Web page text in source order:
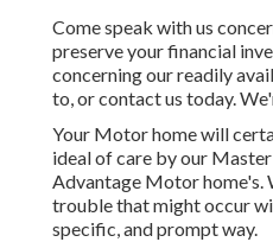
Come speak with us
preserve your financial
concerning our readily
to, or contact us today.
Your Motor home will
ideal of care by our
Advantage Motor home's.
trouble that might occur
specific, and prompt way.